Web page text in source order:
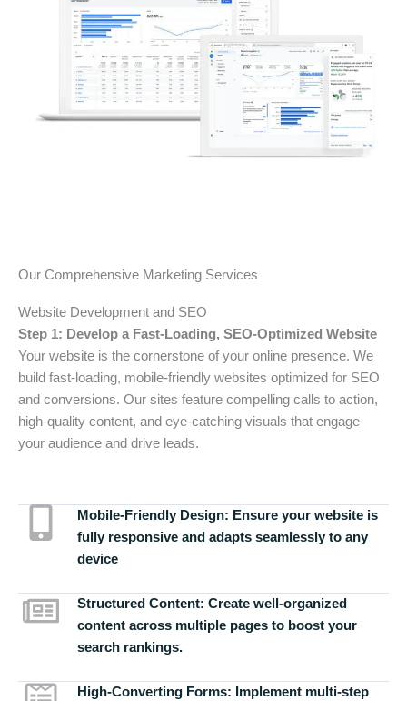
Our Comprehensive Marketing Services
Website Development and SEO
Step 1: Develop a Fast-Loading, SEO-Optimized Website
Your website is the cornerstone of your online presence. We
build fast-loading, mobile-friendly websites optimized for SEO
and conversions. Our sites feature compelling calls to action,
high-quality content, and eye-catching visuals that engage
your audience and drive leads.
Mobile-Friendly Design: Ensure your website is
fully responsive and adapts seamlessly to any
device
Structured Content: Create well-organized
content across multiple pages to boost your
search rankings.
High-Converting Forms: Implement multi-step